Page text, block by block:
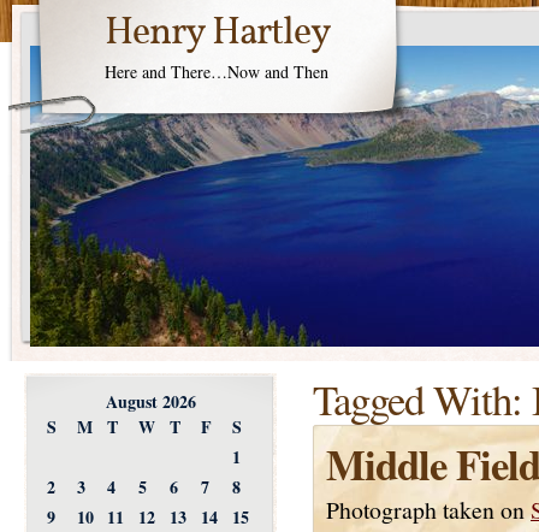
Henry Hartley
Here and There…Now and Then
Tagged With:
Middle
Photograph taken on
August 2026
S
M T W T F
S
1
2
3 4 5 6 7
8
9
10 11 12 13 14
15